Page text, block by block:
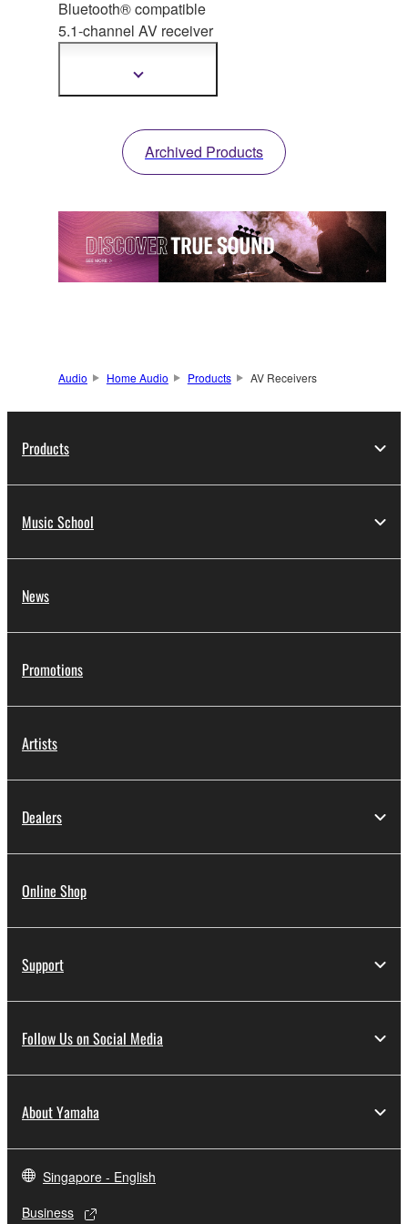
Bluetooth® compatible
5.1-channel AV receiver
configuration and high-
quality DACs.
Show
Archived Products
Audio Home Audio Products AV Receivers
Products
Music School
News
Promotions
Artists
Dealers
Online Shop
Support
Follow Us on Social Media
About Yamaha
Singapore - English
Business